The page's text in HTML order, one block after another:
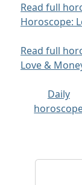
Read full
Horoscope:
Read full
Love &
Daily